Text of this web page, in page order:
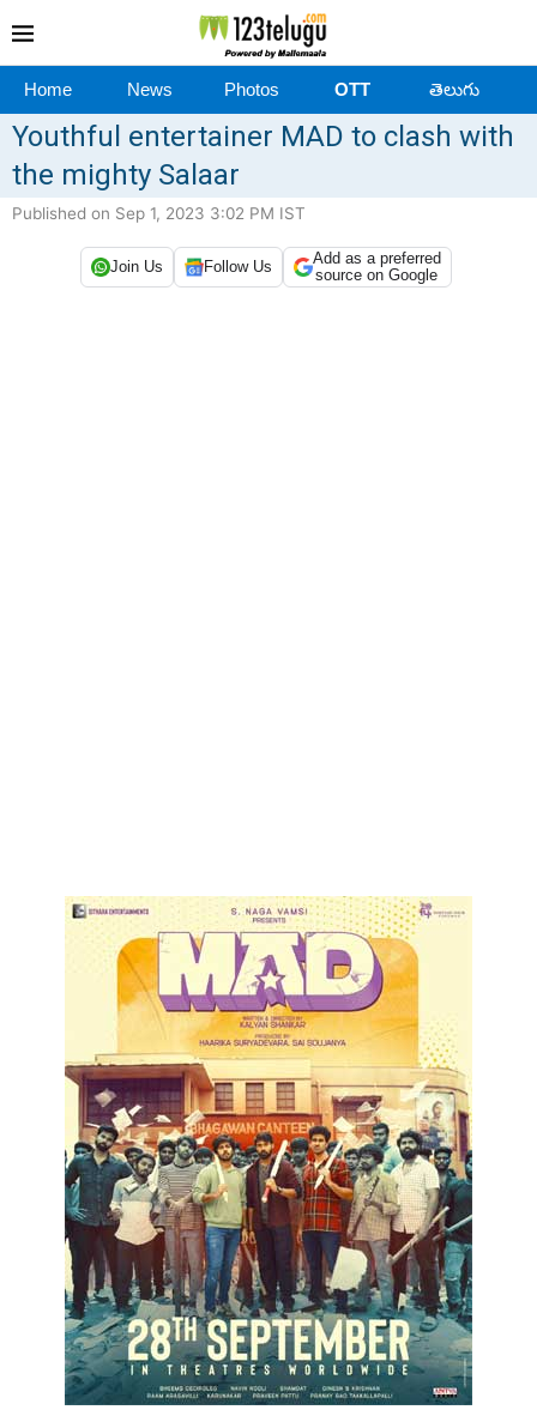
Home News Photos OTT తెలుగు
Youthful entertainer MAD to clash with
the mighty Salaar
Published on Sep 1, 2023 3:02 PM IST
Join Us Follow Us
Add as a preferred
source on Google